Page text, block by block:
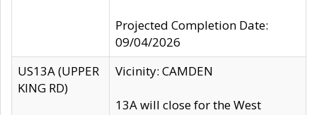
Projected Completion Date:
09/04/2026
US13A (UPPER
KING RD)
Vicinity: CAMDEN
13A will close for the West